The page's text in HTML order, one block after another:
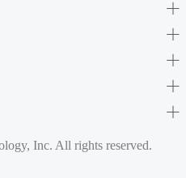
Inc. All rights reserved.